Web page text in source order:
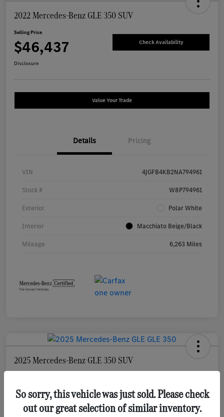
2022 Mercedes-Benz GLE 350 SUV
Selling Price
$46,437 Check Availability
Disclosure
Value Your Trade
Details Pricing
VIN 4JGFB4KB2NA794961
Stock # W8P794961
Exterior Polar White
Interior Macchiato Beige/Black
Mileage 6,263 Miles
2025 Mercedes-Benz GLE 350 SUV
$55,873
Disclosure
So sorry, this vehicle was just sold. Please check
out our great selection of similar inventory.